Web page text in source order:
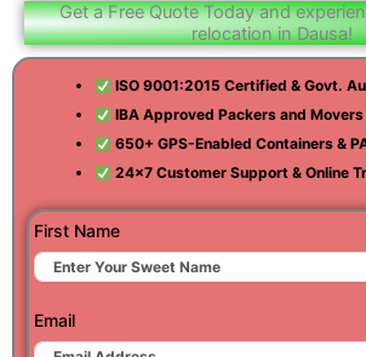
Get a Free Quote Today and
relocation in Dausa!
ISO 9001:2015 Certified & Govt.
IBA Approved Packers and Movers
650+ GPS-Enabled Containers &
24×7 Customer Support & Online
First Name
Email